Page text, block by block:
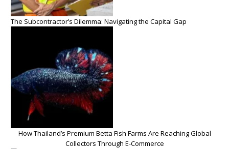
The Subcontractor’s Dilemma: Navigating the Capital Gap
How Thailand’s Premium Betta Fish Farms Are Reaching Global
Collectors Through E-Commerce